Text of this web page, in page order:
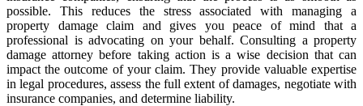
possible. This reduces the stress associated with managing a
property damage claim and gives you peace of mind that a
professional is advocating on your behalf. Consulting a property
damage attorney before taking action is a wise decision that can
impact the outcome of your claim. They provide valuable expertise
in legal procedures, assess the full extent of damages, negotiate with
insurance companies, and determine liability.